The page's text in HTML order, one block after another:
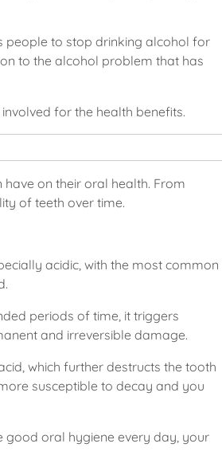
people to stop drinking alcohol for
to the alcohol problem that has
for the health benefits.
on their oral health. From
of teeth over time.
acidic, with the most common
periods of time, it triggers
and irreversible damage.
which further destructs the tooth
susceptible to decay and you
good oral hygiene every day, your